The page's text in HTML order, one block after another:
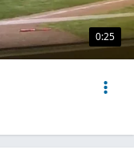
0:25